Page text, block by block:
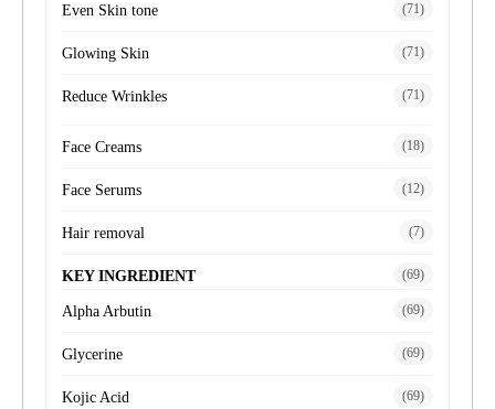
Even Skin tone (71)
Glowing Skin (71)
Reduce Wrinkles (71)
Face Creams (18)
Face Serums (12)
Hair removal (7)
KEY INGREDIENT (69)
Alpha Arbutin (69)
Glycerine (69)
Kojic Acid (69)